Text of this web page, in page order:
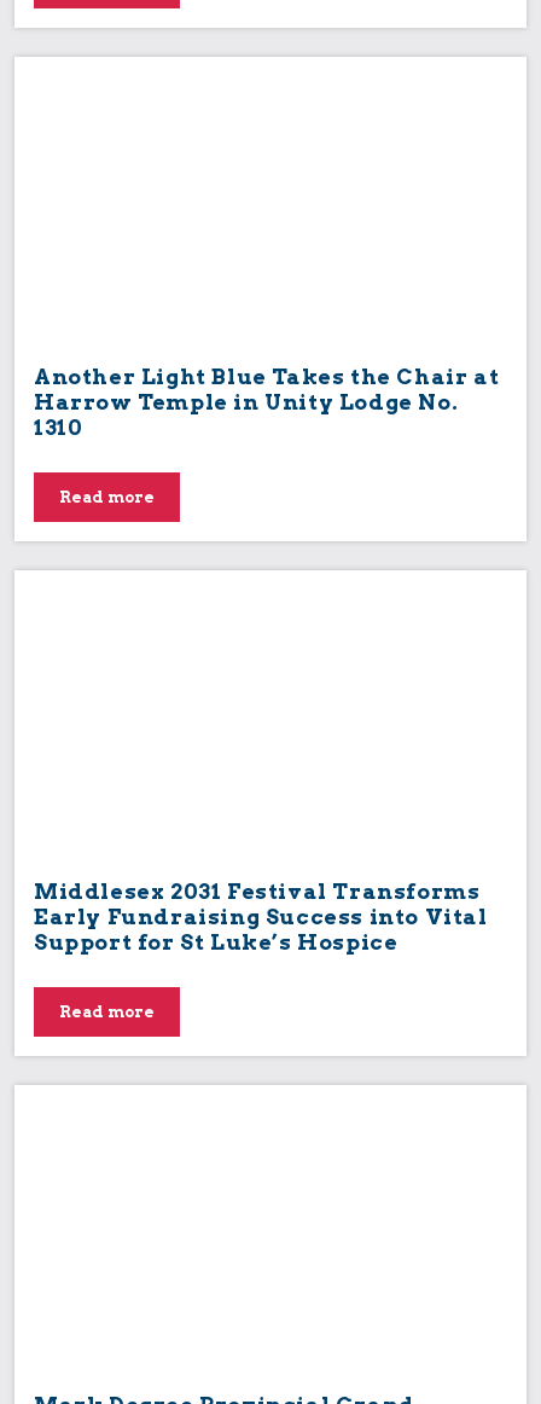
Another Light Blue Takes the Chair at
Harrow Temple in Unity Lodge No.
1310
Read more
Middlesex 2031 Festival Transforms
Early Fundraising Success into Vital
Support for St Luke’s Hospice
Read more